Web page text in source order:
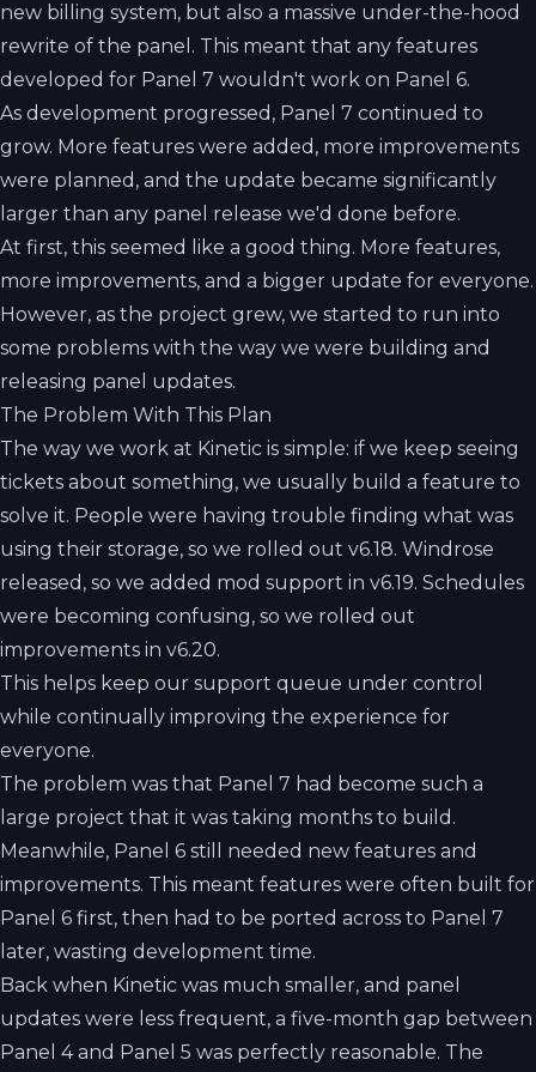
new billing system, but also a massive under-the-hood
rewrite of the panel. This meant that any features
developed for Panel 7 wouldn't work on Panel 6.
As development progressed, Panel 7 continued to
grow. More features were added, more improvements
were planned, and the update became significantly
larger than any panel release we'd done before.
At first, this seemed like a good thing. More features,
more improvements, and a bigger update for everyone.
However, as the project grew, we started to run into
some problems with the way we were building and
releasing panel updates.
The Problem With This Plan
The way we work at Kinetic is simple: if we keep seeing
tickets about something, we usually build a feature to
solve it. People were having trouble finding what was
using their storage, so we rolled out v6.18. Windrose
released, so we added mod support in v6.19. Schedules
were becoming confusing, so we rolled out
improvements in v6.20.
This helps keep our support queue under control
while continually improving the experience for
everyone.
The problem was that Panel 7 had become such a
large project that it was taking months to build.
Meanwhile, Panel 6 still needed new features and
improvements. This meant features were often built for
Panel 6 first, then had to be ported across to Panel 7
later, wasting development time.
Back when Kinetic was much smaller, and panel
updates were less frequent, a five-month gap between
Panel 4 and Panel 5 was perfectly reasonable. The